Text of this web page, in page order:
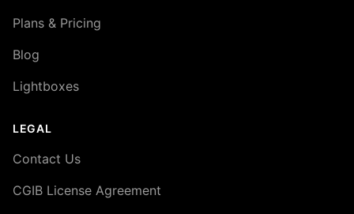
Plans & Pricing
Blog
Lightboxes
LEGAL
Contact Us
CGIB License Agreement